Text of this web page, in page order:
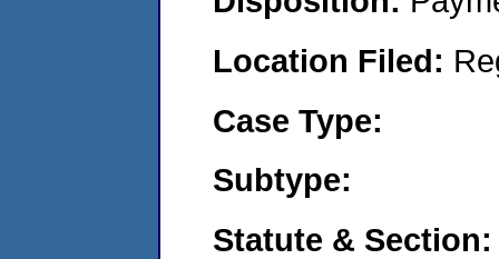
Location Filed:
Case Type:
Subtype:
Statute & Section: